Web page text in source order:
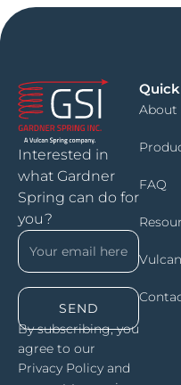
Interested in
what Gardner
Spring can do for
you?
SEND
By subscribing, you
agree to our
Privacy Policy and
About
FAQ